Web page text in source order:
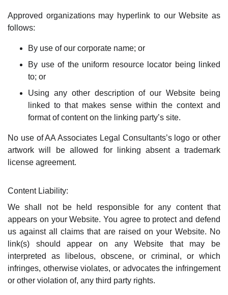
Approved organizations may hyperlink to our Website as
follows:
By use of our corporate name; or
By use of the uniform resource locator being linked
to; or
Using any other description of our Website being
linked to that makes sense within the context and
format of content on the linking party’s site.
No use of AA Associates Legal Consultants’s logo or other
artwork will be allowed for linking absent a trademark
license agreement.
Content Liability:
We shall not be held responsible for any content that
appears on your Website. You agree to protect and defend
us against all claims that are raised on your Website. No
link(s) should appear on any Website that may be
interpreted as libelous, obscene, or criminal, or which
infringes, otherwise violates, or advocates the infringement
or other violation of, any third party rights.